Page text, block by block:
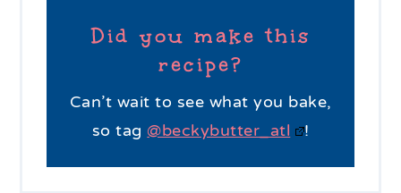
Did you make this
recipe?
Can’t wait to see what you bake,
so tag@beckybutter_atl !